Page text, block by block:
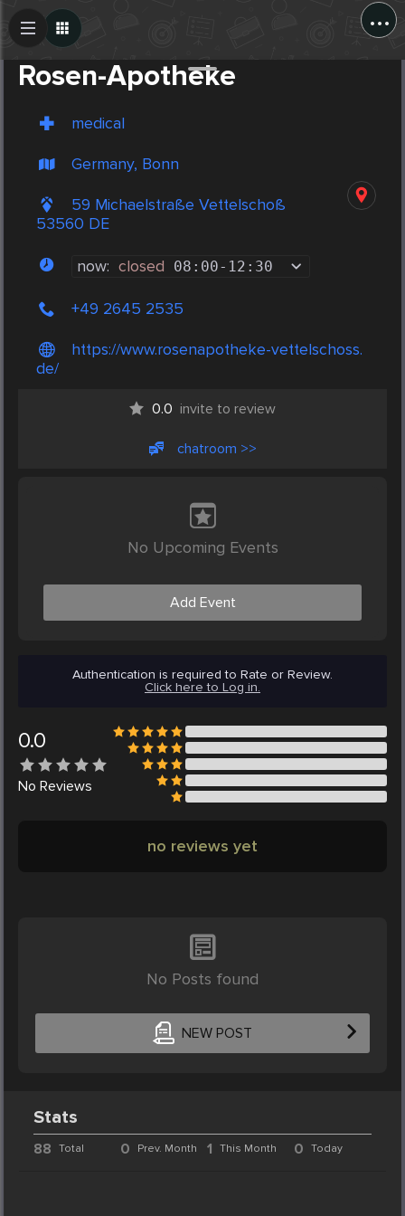
...
Rosen-Apotheke
medical
Germany, Bonn
59 Michaelstraße Vettelschoß
53560 DE
now: closed 08:00- 12:30
+49 2645 2535
https://www.rosenapotheke-vettelschoss.
de/
0.0 invite to review
chatroom >>
No Upcoming Events
Add Event
Authentication is required to Rate or Review.
Click here to Log in.
0.0
No Reviews
no reviews yet
No Posts found
NEW POST
Create Post
Stats
88 Total 0 Prev. Month 1 This Month 0 Today
Post